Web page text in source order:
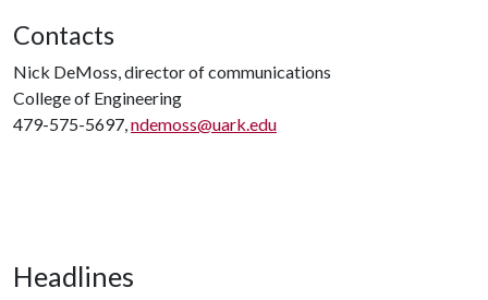
Contacts
Nick DeMoss, director of communications
College of Engineering
479-575-5697,ndemoss@uark.edu
Headlines